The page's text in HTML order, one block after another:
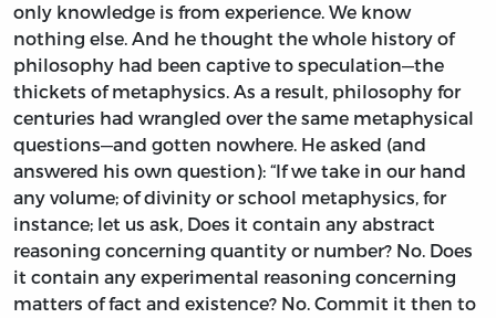
only knowledge is from experience. We know
nothing else. And he thought the whole history of
philosophy had been captive to speculation—the
thickets of metaphysics. As a result, philosophy for
centuries had wrangled over the same metaphysical
questions—and gotten nowhere. He asked (and
answered his own question): “If we take in our hand
any volume; of divinity or school metaphysics, for
instance; let us ask, Does it contain any abstract
reasoning concerning quantity or number? No. Does
it contain any experimental reasoning concerning
matters of fact and existence? No. Commit it then to